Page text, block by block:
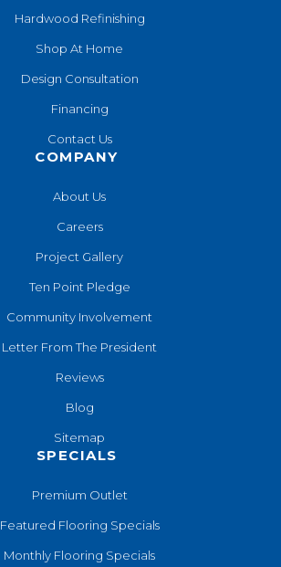
Hardwood Refinishing
Shop At Home
Design Consultation
Financing
Contact Us
COMPANY
About Us
Careers
Project Gallery
Ten Point Pledge
Community Involvement
Letter From The President
Reviews
Blog
Sitemap
SPECIALS
Premium Outlet
Featured Flooring Specials
Monthly Flooring Specials